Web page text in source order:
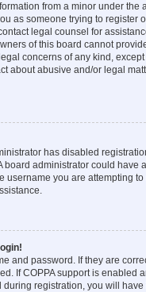
from a minor under the
as someone trying to register
legal counsel for
of this board cannot
concerns of any kind,
about abusive and/or legal
has disabled
board administrator could have
username you are attempting to
and password. If they are
If COPPA support is enabled
registration, you will have